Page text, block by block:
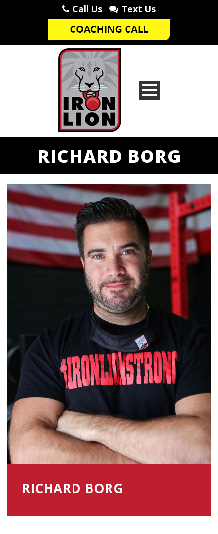
Call Us Text Us
RICHARD BORG
RICHARD BORG